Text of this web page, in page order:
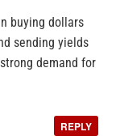
buying dollars
sending yields
demand for
REPLY